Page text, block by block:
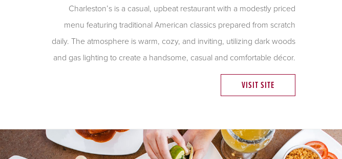
Charleston’s is a casual, upbeat restaurant with a modestly priced
menu featuring traditional American classics prepared from scratch
daily. The atmosphere is warm, cozy, and inviting, utilizing dark woods
and gas lighting to create a handsome, casual and comfortable décor.
VISIT SITE